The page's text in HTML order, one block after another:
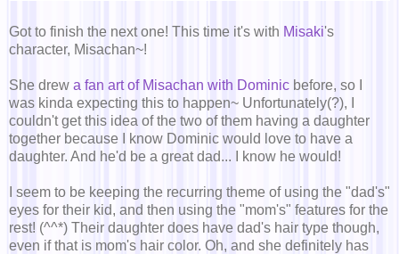
Got to finish the next one! This time it's with Misaki's
character, Misachan~!
She drew a fan art of Misachan with Dominic before, so I
was kinda expecting this to happen~ Unfortunately(?), I
couldn't get this idea of the two of them having a daughter
together because I know Dominic would love to have a
daughter. And he'd be a great dad... I know he would!
I seem to be keeping the recurring theme of using the "dad's"
eyes for their kid, and then using the "mom's" features for the
rest! (^^*) Their daughter does have dad's hair type though,
even if that is mom's hair color. Oh, and she definitely has